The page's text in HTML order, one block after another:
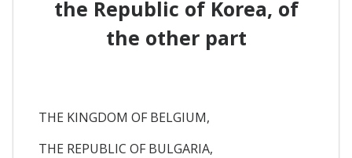
the Republic of Korea, of
the other part
THE KINGDOM OF BELGIUM,
THE REPUBLIC OF BULGARIA,